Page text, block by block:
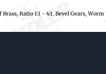
Ratio 1:1 - 4:1, Bevel Gears, Worm